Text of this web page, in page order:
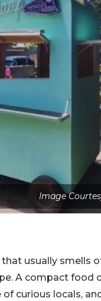
Image
usually smells
A compact food
curious locals,